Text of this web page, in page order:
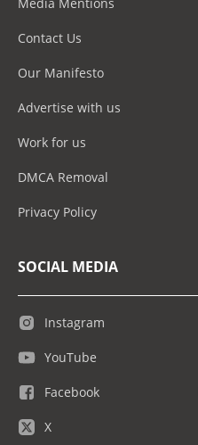
Contact Us
Our Manifesto
Advertise with us
Work for us
DMCA Removal
Privacy Policy
SOCIAL MEDIA
Instagram
YouTube
Facebook
X